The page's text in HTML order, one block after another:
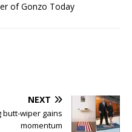
of Gonzo Today
NEXT
butt-wiper gains
momentum